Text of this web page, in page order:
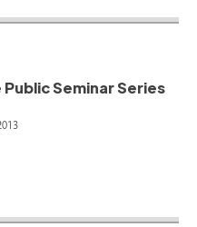
Seminar Series